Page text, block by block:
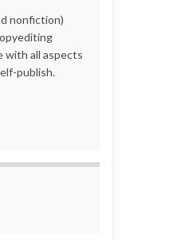
nonfiction)
with all aspects
publish.